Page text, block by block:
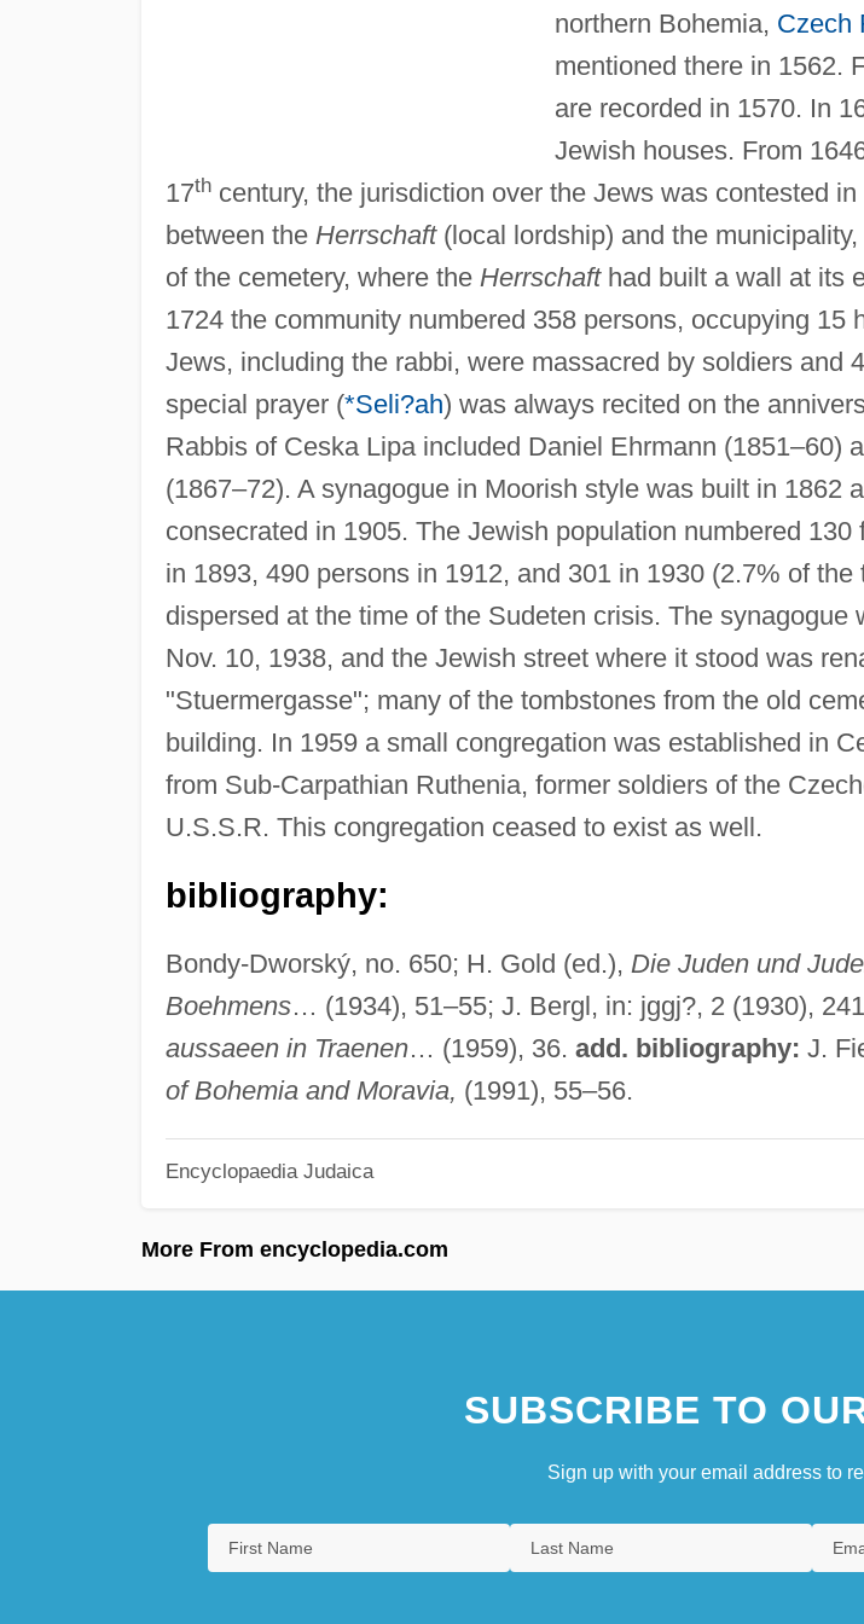
northern Bohemia, Czech
mentioned there in 1562.
are recorded in 1570. In
Jewish houses. From
17thcentury, the jurisdiction over the Jews was contested
between the Herrschaft(local lordship) and the
of the cemetery, where the Herrschafthad built a wall at its
1724 the community numbered 358 persons, occupying 15
Jews, including the rabbi, were massacred by soldiers and
special prayer (*Seli?ah) was always recited on the
Rabbis of Ceska Lipa included Daniel Ehrmann (1851–60)
(1867–72). A synagogue in Moorish style was built in 1862
consecrated in 1905. The Jewish population numbered 130
in 1893, 490 persons in 1912, and 301 in 1930 (2.7% of
dispersed at the time of the Sudeten crisis. The synagogue
Nov. 10, 1938, and the Jewish street where it stood was
"Stuermergasse"; many of the tombstones from the old
building. In 1959 a small congregation was established in
from Sub-Carpathian Ruthenia, former soldiers of the
U.S.S.R. This congregation ceased to exist as well.
bibliography:
Bondy-Dworský, no. 650; H. Gold (ed.), Die Juden und
Boehmens… (1934), 51–55; J. Bergl, in: jggj?, 2 (1930),
aussaeen in Traenen… (1959), 36. add. bibliography: J.
of Bohemia and Moravia, (1991), 55–56.
Encyclopaedia Judaica
More From encyclopedia.com
SUBSCRIBE TO
Sign up with your email address to